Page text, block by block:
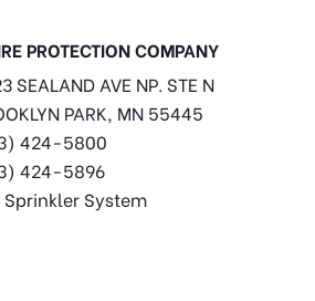
PROTECTION COMPANY
SEALAND AVE NP. STE N
PARK, MN 55445
424-5800
424-5896
Sprinkler System